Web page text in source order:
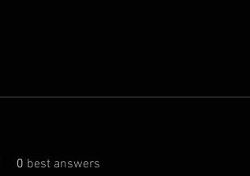
0 best answers